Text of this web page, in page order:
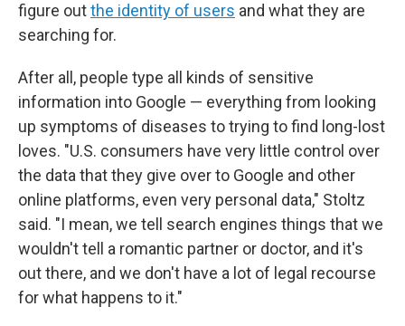
figure outthe identity of users and what they are
searching for.
After all, people type all kinds of sensitive
information into Google — everything from looking
up symptoms of diseases to trying to find long-lost
loves. "U.S. consumers have very little control over
the data that they give over to Google and other
online platforms, even very personal data," Stoltz
said. "I mean, we tell search engines things that we
wouldn't tell a romantic partner or doctor, and it's
out there, and we don't have a lot of legal recourse
for what happens to it."